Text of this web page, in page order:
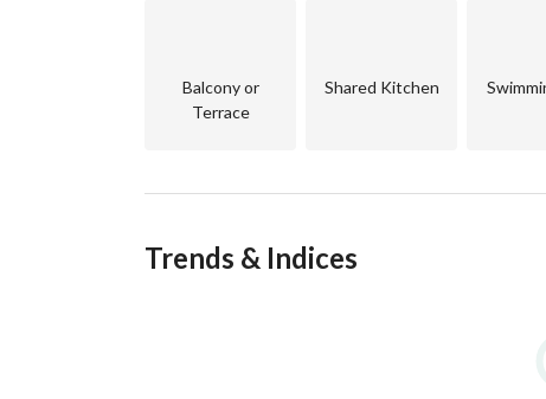
Balcony or
Terrace
Shared Kitchen
Trends & Indices